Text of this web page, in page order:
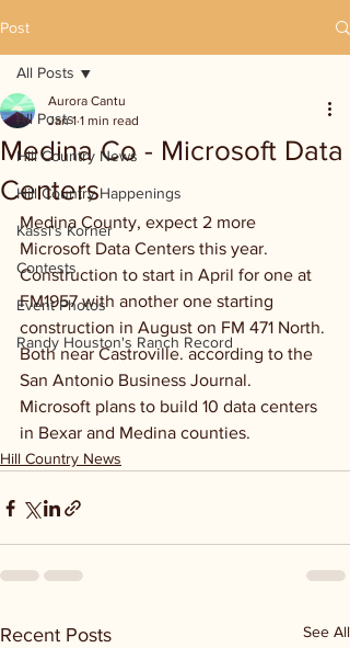
Post
All Posts
Hill Country News
Hill Country Happenings
Kassi's Korner
Contests
Event Photos
Randy Houston's Ranch Record
All Posts
Medina Co - Microsoft Data
Centers
Aurora Cantu
Jan 1 1 min read
Medina County, expect 2 more
Microsoft Data Centers this year.
Construction to start in April for one at
FM1957 with another one starting
construction in August on FM 471 North.
Both near Castroville. according to the
San Antonio Business Journal.
Microsoft plans to build 10 data centers
in Bexar and Medina counties.
Hill Country News
Recent Posts See All